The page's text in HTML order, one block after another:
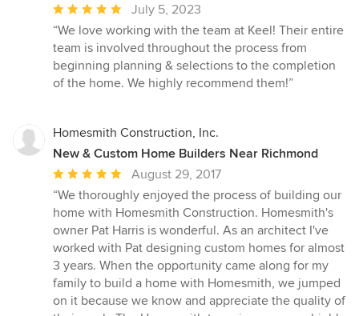
Average
rating:
5
out
of
July 5, 2023
“We love working with the team at Keel! Their entire
team is involved throughout the process from
beginning planning & selections to the completion
of the home. We highly recommend them!”
Homesmith Construction, Inc.
New & Custom Home Builders Near Richmond
Average
rating:
5
out
of
5
stars
August 29, 2017
“We thoroughly enjoyed the process of building our
home with Homesmith Construction. Homesmith's
owner Pat Harris is wonderful. As an architect I've
worked with Pat designing custom homes for almost
3 years. When the opportunity came along for my
family to build a home with Homesmith, we jumped
on it because we know and appreciate the quality of